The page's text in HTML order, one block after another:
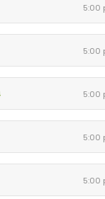
5:00
5:00
5:00
5:00
5:00